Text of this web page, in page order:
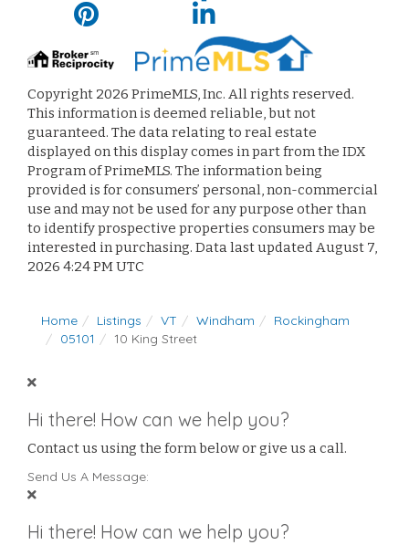
Copyright 2026 PrimeMLS, Inc. All rights reserved.
This information is deemed reliable, but not
guaranteed. The data relating to real estate
displayed on this display comes in part from the IDX
Program of PrimeMLS. The information being
provided is for consumers’ personal, non-commercial
use and may not be used for any purpose other than
to identify prospective properties consumers may be
interested in purchasing. Data last updated August 7,
2026 4:24 PM UTC
Home Listings VT Windham
Rockingham
05101
10 King Street
Hi there! How can we help you?
Contact us using the form below or give us a call.
Send Us A Message:
Hi there! How can we help you?